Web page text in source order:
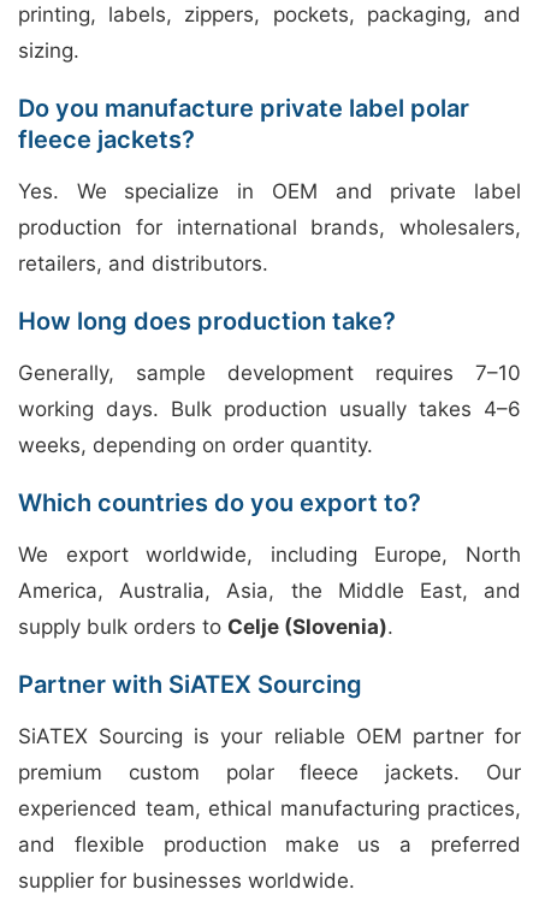
printing, labels, zippers, pockets, packaging, and
sizing.
Do you manufacture private label polar
fleece jackets?
Yes. We specialize in OEM and private label
production for international brands, wholesalers,
retailers, and distributors.
How long does production take?
Generally, sample development requires 7–10
working days. Bulk production usually takes 4–6
weeks, depending on order quantity.
Which countries do you export to?
We export worldwide, including Europe, North
America, Australia, Asia, the Middle East, and
supply bulk orders to Celje (Slovenia).
Partner with SiATEX Sourcing
SiATEX Sourcing is your reliable OEM partner for
premium custom polar fleece jackets. Our
experienced team, ethical manufacturing practices,
and flexible production make us a preferred
supplier for businesses worldwide.